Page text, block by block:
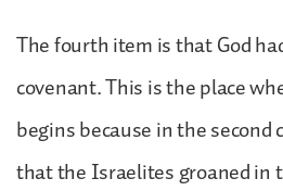
The fourth item is that God
covenant. This is the place
begins because in the second
that the Israelites groaned in